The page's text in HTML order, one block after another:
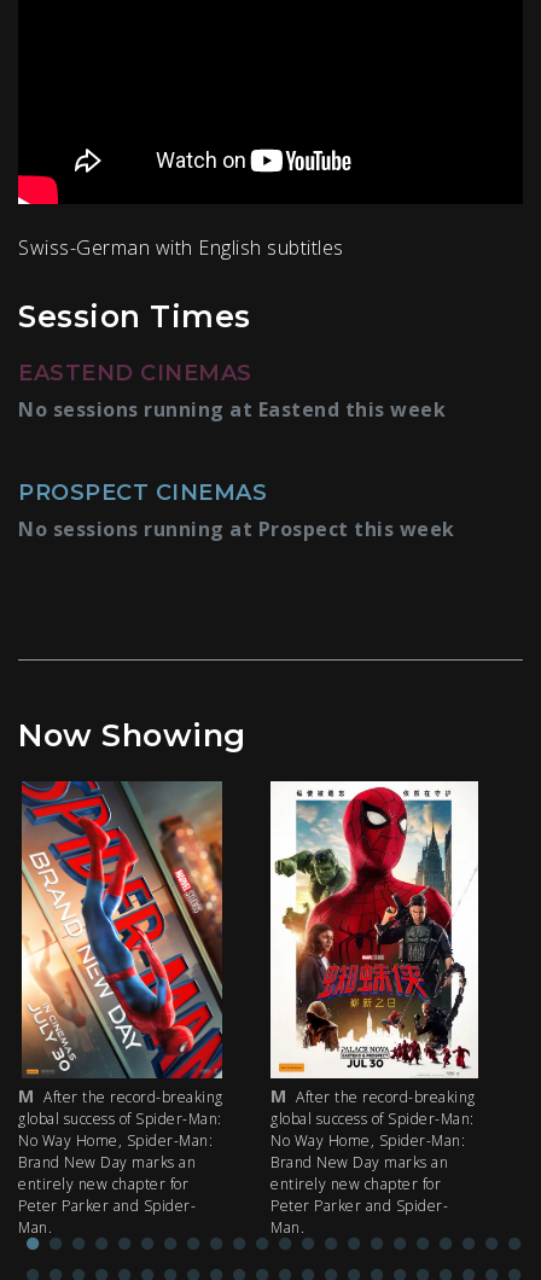
Swiss-German with English subtitles
Session Times
EASTEND CINEMAS
No sessions running at Eastend this week
PROSPECT CINEMAS
No sessions running at Prospect this week
Now Showing
M After the record-breaking
global success of Spider-Man:
No Way Home, Spider-Man:
Brand New Day marks an
entirely new chapter for
Peter Parker and Spider-
Man.
M After the record-breaking
global success of Spider-Man:
No Way Home, Spider-Man:
Brand New Day marks an
entirely new chapter for
Peter Parker and Spider-
Man.